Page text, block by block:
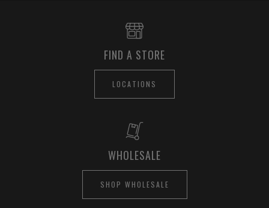
FIND A STORE
LOCATIONS
WHOLESALE
SHOP WHOLESALE